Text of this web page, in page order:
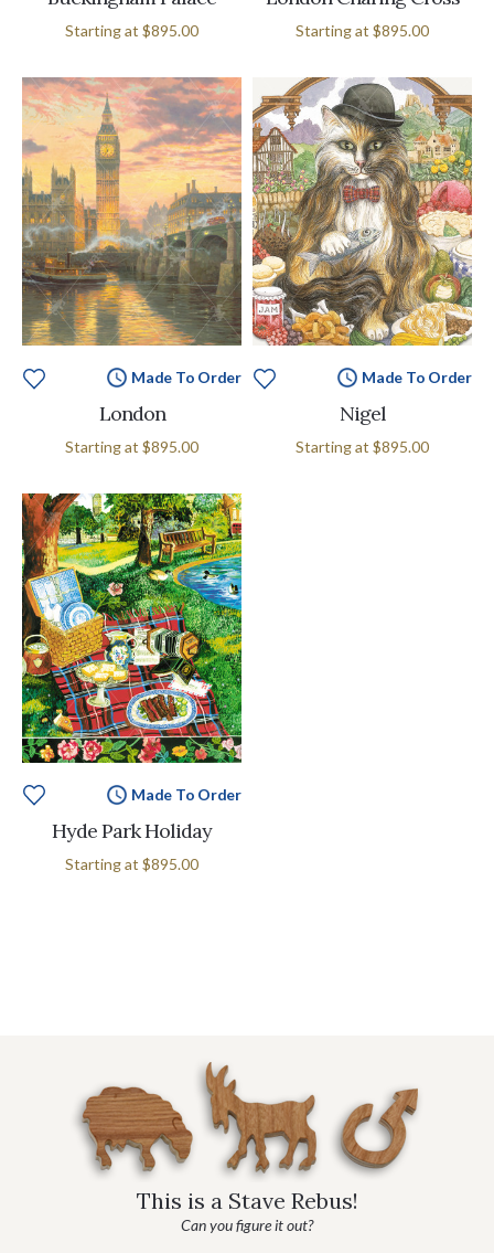
Starting at $895.00 Starting at $895.00
Made To Order
London
Starting at $895.00
Made To Order
Nigel
Starting at $895.00
Made To Order
Hyde Park Holiday
Starting at $895.00
This is a Stave Rebus!
Can you figure it out?